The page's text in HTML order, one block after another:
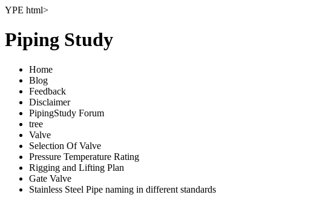
YPE html>
Piping Study
Home
Blog
Feedback
Disclaimer
PipingStudy Forum
tree
Valve
Selection Of Valve
Pressure Temperature Rating
Rigging and Lifting Plan
Gate Valve
Stainless Steel Pipe naming in different standards